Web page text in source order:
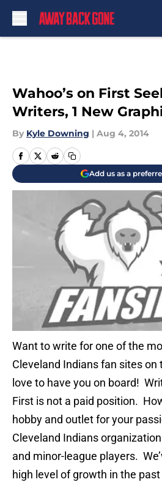
Wahoo’s on First
Writers, 1 New
By Kyle Downing | Aug 4, 2014
Add us as a
Want to write for one of the
Cleveland Indians fan sites on
love to have you on board!
First is not a paid position.
hobby and outlet for your
Cleveland Indians
and minor-league players.
high level of growth in the